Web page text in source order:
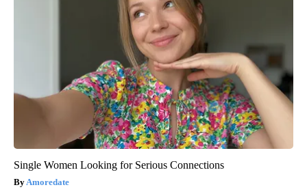
Single Women Looking for Serious Connections
Amoredate